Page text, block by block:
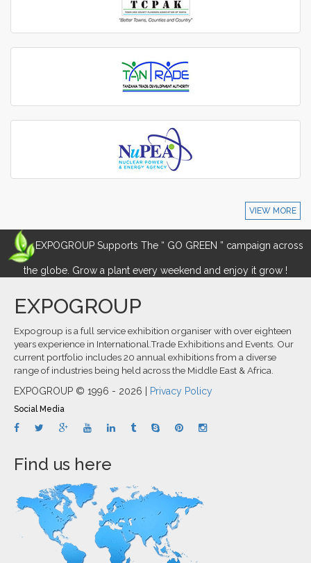
VIEW MORE
EXPOGROUP Supports The “ GO GREEN ” campaign across
the globe. Grow a plant every weekend and enjoy it grow !
EXPOGROUP
Expogroup is a full service exhibition organiser with over eighteen
years experience in International.Trade Exhibitions and Events. Our
current portfolio includes 20 annual exhibitions from a diverse
range of industries being held across the Middle East & Africa.
EXPOGROUP © 1996 - 2026 | Privacy Policy
Social Media
Find us here